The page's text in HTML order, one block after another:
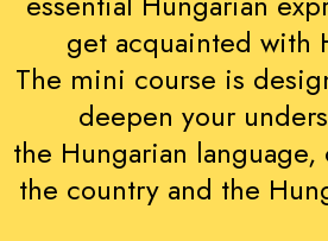
get acquainted with
The mini course is
deepen your
the Hungarian
the country and the